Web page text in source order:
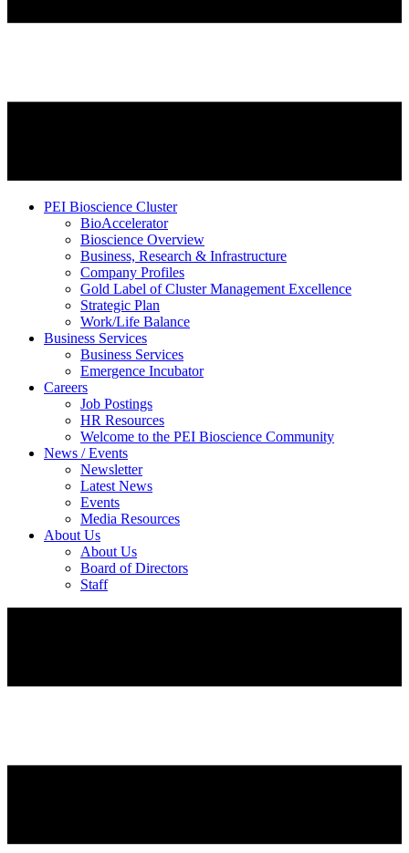
PEI Bioscience Cluster
BioAccelerator
Bioscience Overview
Business, Research & Infrastructure
Company Profiles
Gold Label of Cluster Management Excellence
Strategic Plan
Work/Life Balance
Business Services
Business Services
Emergence Incubator
Careers
Job Postings
HR Resources
Welcome to the PEI Bioscience Community
News / Events
Newsletter
Latest News
Events
Media Resources
About Us
About Us
Board of Directors
Staff